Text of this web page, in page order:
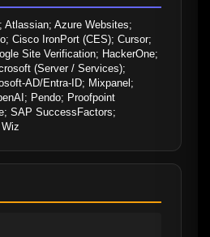
Atlassian; Azure Websites;
Cisco IronPort (CES); Cursor;
Site Verification; HackerOne;
(Server / Services);
AD/Entra-ID; Mixpanel;
Pendo; Proofpoint
SAP SuccessFactors;